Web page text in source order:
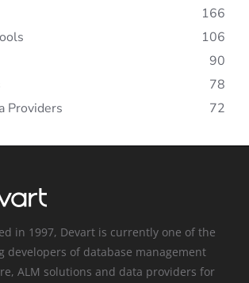
166
106
90
78
Providers
72
in 1997, Devart is currently one of the
developers of database management
ALM solutions and data providers for